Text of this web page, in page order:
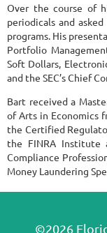
Over the course of
periodicals and
programs. His
Portfolio
Soft Dollars,
and the SEC’s Chief
Bart received a
of Arts in Economics
the Certified
the FINRA Institute
Compliance
Money Laundering
©2026